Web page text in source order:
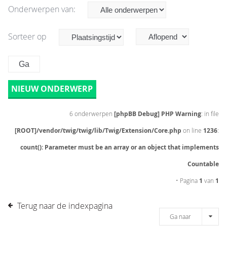
Onderwerpen van:
Sorteer op
NIEUW ONDERWERP
6 onderwerpen [phpBB Debug] PHP Warning: in file
[ROOT]/vendor/twig/twig/lib/Twig/Extension/Core.php on line 1236:
count(): Parameter must be an array or an object that implements
Countable
• Pagina 1 van 1
Terug naar de indexpagina
Ga naar